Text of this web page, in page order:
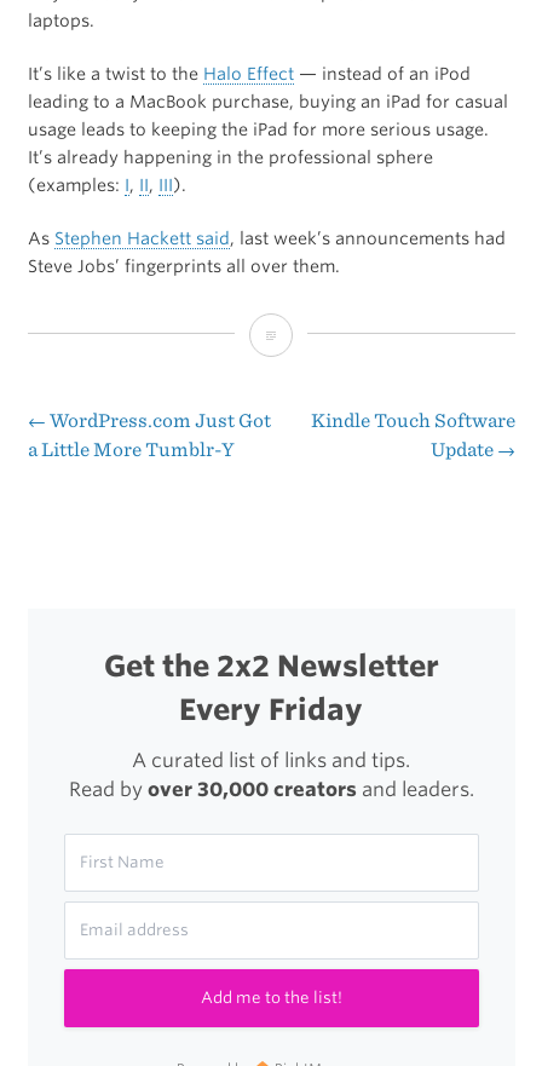
laptops.
It’s like a twist to the Halo Effect— instead of an iPod
leading to a MacBook purchase, buying an iPad for casual
usage leads to keeping the iPad for more serious usage.
It’s already happening in the professional sphere
(examples: I, II, III).
As Stephen Hackett said, last week’s announcements had
Steve Jobs’ fingerprints all over them.
iClassroom
Post
← WordPress.com Just Got
a Little More Tumblr-Y
Kindle Touch Software
Update →
Get the 2x2 Newsletter
Every Friday
A curated list of links and tips.
Read by over 30,000 creatorsand leaders.
Add me to the list!